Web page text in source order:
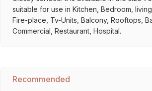
suitable for use in Kitchen, Bedroom, living
Fire-place, Tv-Units, Balcony, Rooftops,
Commercial, Restaurant, Hospital.
Recommended